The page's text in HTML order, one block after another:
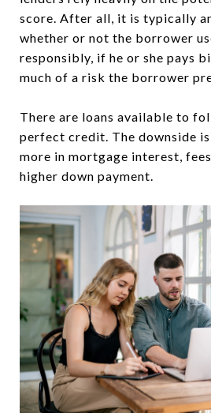
score. After all, it is typically
whether or not the borrower
responsibly, if he or she pays
much of a risk the borrower
There are loans available to
perfect credit. The downside
more in mortgage interest,
higher down payment.